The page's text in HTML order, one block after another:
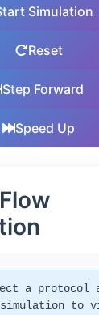
Simulation
Reset
Step Forward
Speed Up
a protocol
to